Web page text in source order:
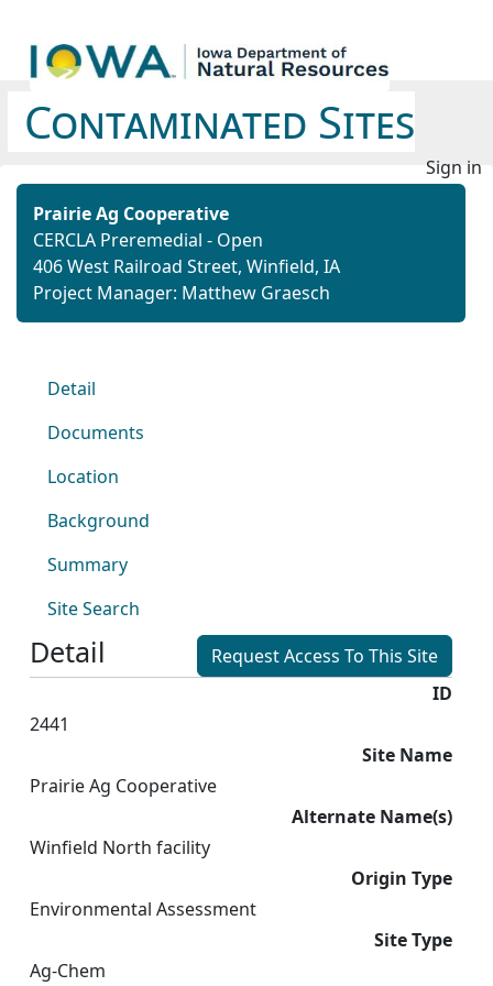
Contaminated Sites
Sign in
Prairie Ag Cooperative
CERCLA Preremedial - Open
406 West Railroad Street, Winfield, IA
Project Manager: Matthew Graesch
Detail
Documents
Location
Background
Summary
Site Search
Detail
Request Access To This Site
ID
2441
Site Name
Prairie Ag Cooperative
Alternate Name(s)
Winfield North facility
Origin Type
Environmental Assessment
Site Type
Ag-Chem